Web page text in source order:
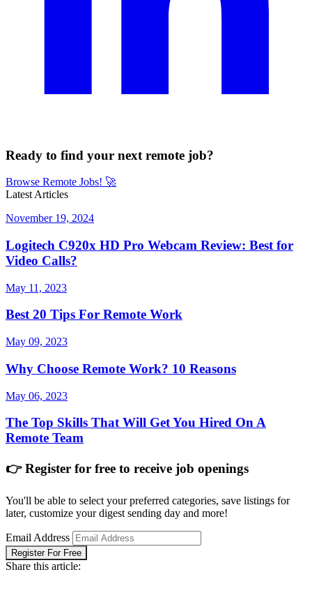
Ready to find your next remote job?
Browse Remote Jobs! 🚀
Latest Articles
November 19, 2024
Logitech C920x HD Pro Webcam Review: Best for
Video Calls?
May 11, 2023
Best 20 Tips For Remote Work
May 09, 2023
Why Choose Remote Work? 10 Reasons
May 06, 2023
The Top Skills That Will Get You Hired On A
Remote Team
👉 Register for free to receive job openings
You'll be able to select your preferred categories, save listings for
later, customize your digest sending day and more!
Email Address
Register For Free
Share this article: